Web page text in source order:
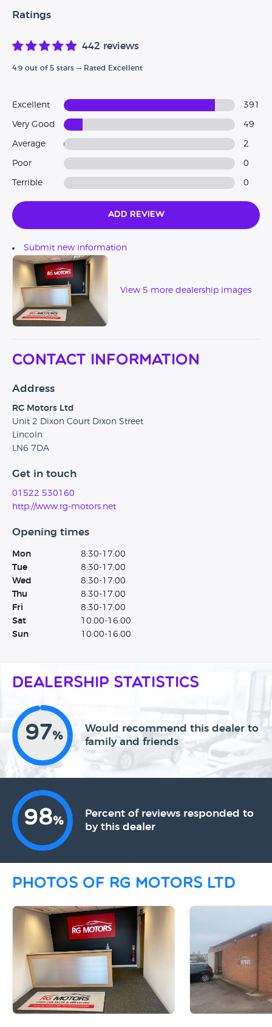
Ratings
442 reviews
4.9 out of 5 stars — Rated Excellent
Excellent 391
Very Good 49
Average 2
Poor 0
Terrible 0
Add Review
Submit new information
View 5 more dealership images
Contact Information
Address
RG Motors Ltd
Unit 2 Dixon Court Dixon Street
Lincoln
LN6 7DA
Get in touch
01522 530160
http://www.rg-motors.net
Opening times
Mon
8:30-17:00
Tue
8:30-17:00
Wed
8:30-17:00
Thu
8:30-17:00
Fri
8:30-17:00
Sat
10:00-16:00
Sun
10:00-16:00
Dealership Statistics
97%
Would recommend this dealer to
family and friends
98%
Percent of reviews responded to
by this dealer
Photos of RG Motors Ltd